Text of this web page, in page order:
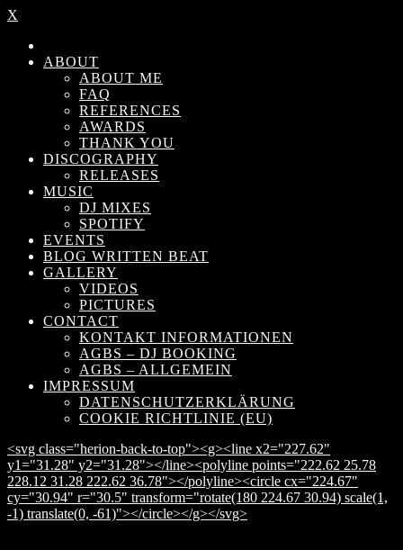
X
ABOUT
ABOUT ME
FAQ
REFERENCES
AWARDS
THANK YOU
DISCOGRAPHY
RELEASES
MUSIC
DJ MIXES
SPOTIFY
EVENTS
BLOG WRITTEN BEAT
GALLERY
VIDEOS
PICTURES
CONTACT
KONTAKT INFORMATIONEN
AGBS – DJ BOOKING
AGBS – ALLGEMEIN
IMPRESSUM
DATENSCHUTZERKLÄRUNG
COOKIE RICHTLINIE (EU)
<svg class="herion-back-to-top"><g><line x2="227.62"
y1="31.28" y2="31.28"></line><polyline points="222.62 25.78
228.12 31.28 222.62 36.78"></polyline><circle cx="224.67"
cy="30.94" r="30.5" transform="rotate(180 224.67 30.94) scale(1,
-1) translate(0, -61)"></circle></g></svg>